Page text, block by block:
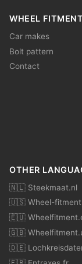
WHEEL FITMENT
Car makes
Bolt pattern
Contact
OTHER
🇳🇱 Steekmaat.nl
🇺🇸 Wheel-
🇪🇺
🇬🇧
🇩🇪